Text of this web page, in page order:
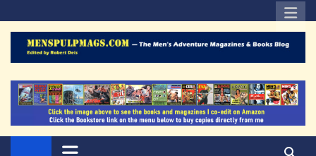
to
content
The Men's Adventure
Magazines Blog